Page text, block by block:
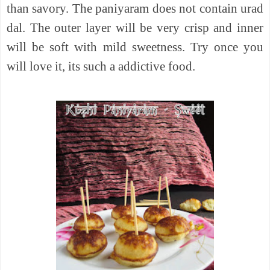
than savory. The paniyaram does not contain urad
dal. The outer layer will be very crisp and inner
will be soft with mild sweetness. Try once you
will love it, its such a addictive food.